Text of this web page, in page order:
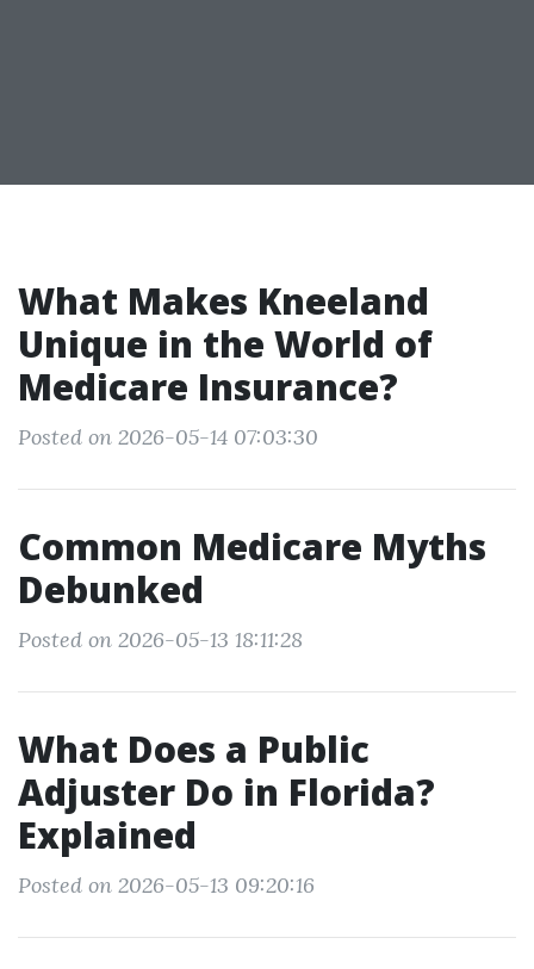
What Makes Kneeland
Unique in the World of
Medicare Insurance?
Posted on 2026-05-14 07:03:30
Common Medicare Myths
Debunked
Posted on 2026-05-13 18:11:28
What Does a Public
Adjuster Do in Florida?
Explained
Posted on 2026-05-13 09:20:16